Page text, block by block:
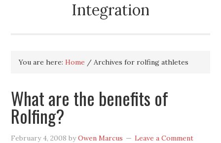
Integration
You are here:Home / Archives for rolfing athletes
What are the benefits of
Rolfing?
February 4, 2008 byOwen Marcus Leave a Comment